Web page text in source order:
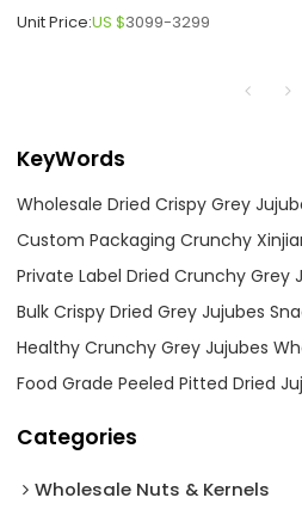
Unit Price:US $3099-3299
KeyWords
Wholesale Dried Crispy Grey
Custom Packaging Crunchy
Private Label Dried Crunchy Grey
Bulk Crispy Dried Grey Jujubes
Healthy Crunchy Grey Jujubes
Food Grade Peeled Pitted Dried
Categories
Wholesale Nuts & Kernels